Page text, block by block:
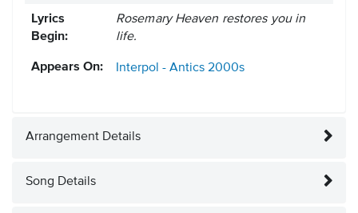
Lyrics
Begin:
Rosemary Heaven restores you in
life.
Appears On: Interpol - Antics 2000s
Arrangement Details
Song Details